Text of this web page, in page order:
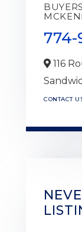
774-
116
CONTACT